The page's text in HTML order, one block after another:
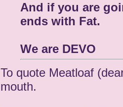
And if you are
ends with Fat.
We are DEVO
To quote Meatloaf
mouth.